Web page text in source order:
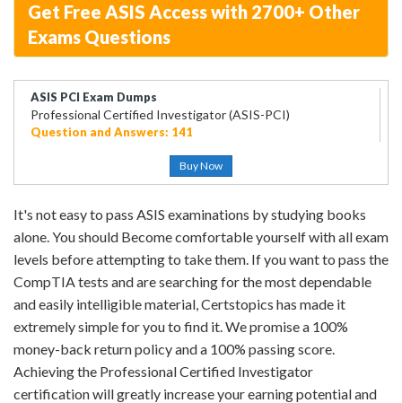
Get Free ASIS Access with 2700+ Other
Exams Questions
ASIS PCI Exam Dumps
Professional Certified Investigator (ASIS-PCI)
Question and Answers: 141
Buy Now
It's not easy to pass ASIS examinations by studying books
alone. You should Become comfortable yourself with all exam
levels before attempting to take them. If you want to pass the
CompTIA tests and are searching for the most dependable
and easily intelligible material, Certstopics has made it
extremely simple for you to find it. We promise a 100%
money-back return policy and a 100% passing score.
Achieving the Professional Certified Investigator
certification will greatly increase your earning potential and